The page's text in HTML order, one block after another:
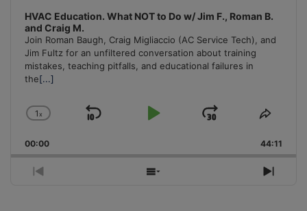
HVAC Education. What NOT to Do w/ Jim F., Roman B.
and Craig M.
Join Roman Baugh, Craig Migliaccio (AC Service Tech), and
Jim Fultz for an unfiltered conversation about training
mistakes, teaching pitfalls, and educational failures in
the[...]
Change
Rate
1x
Skip
Play
Jump
Forward
Share
00:00 44:11
Previous
Show
Next